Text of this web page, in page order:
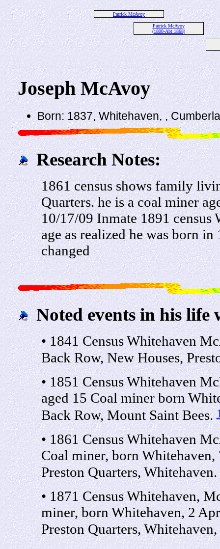
Patrick McAvoy
Patrick McAvoy
(1800-Abt 1868)
Joseph McAvoy
Born: 1837, Whitehaven, ,
Research Notes:
1861 census shows family
Quarters. he is a coal miner
10/17/09 Inmate 1891
age as realized he was born
changed
Noted events in his life
• 1841 Census Whitehaven
Back Row, New Houses,
• 1851 Census Whitehaven
aged 15 Coal miner born
Back Row, Mount Saint Bees.
• 1861 Census Whitehaven
Coal miner, born
Preston Quarters, Whitehaven.
• 1871 Census Whitehaven,
miner, born Whitehaven, 2
Preston Quarters,